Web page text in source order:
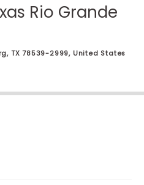
Rio Grande
TX 78539-2999, United States